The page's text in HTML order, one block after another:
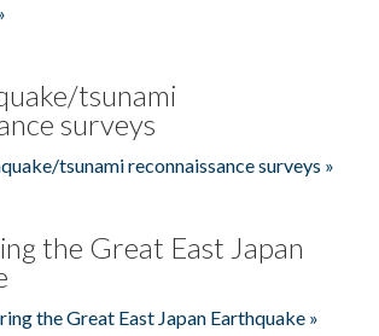
tsunami
surveys
tsunami reconnaissance surveys »
the Great East Japan
the Great East Japan Earthquake »